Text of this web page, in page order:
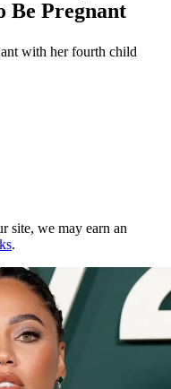
Be Pregnant
with her fourth child
site, we may earn an
.